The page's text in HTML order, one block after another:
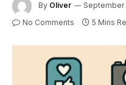
By Oliver September
No Comments 5 Mins